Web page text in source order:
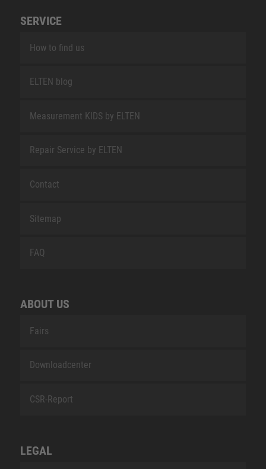
SERVICE
How to find us
ELTEN blog
Measurement KIDS by ELTEN
Repair Service by ELTEN
Contact
Sitemap
FAQ
ABOUT US
Fairs
Downloadcenter
CSR-Report
LEGAL